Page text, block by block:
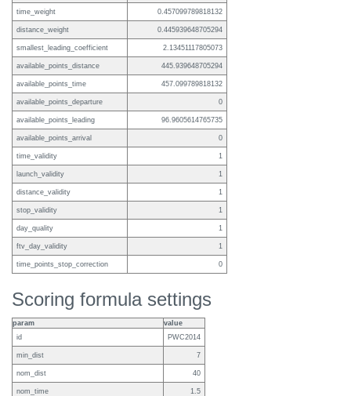
time_weight 0.457099789818132
distance_weight 0.445939648705294
smallest_leading_coefficient 2.13451117805073
available_points_distance 445.939648705294
available_points_time 457.099789818132
available_points_departure 0
available_points_leading 96.9605614765735
available_points_arrival 0
time_validity 1
launch_validity 1
distance_validity 1
stop_validity 1
day_quality 1
ftv_day_validity 1
time_points_stop_correction 0
Scoring formula settings
param
value
id
PWC2014
min_dist 7
nom_dist 40
nom_time 1.5